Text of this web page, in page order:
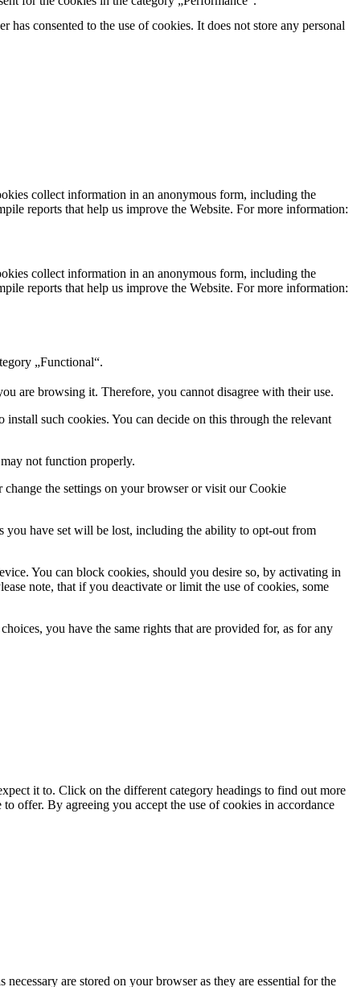
consented to the use of cookies. It does not store any personal
collect information in an anonymous form, including the
reports that help us improve the Website. For more information:
collect information in an anonymous form, including the
reports that help us improve the Website. For more information:
„Functional“.
are browsing it. Therefore, you cannot disagree with their use.
such cookies. You can decide on this through the relevant
not function properly.
the settings on your browser or visit our Cookie
you have set will be lost, including the ability to opt-out from
You can block cookies, should you desire so, by activating in
note, that if you deactivate or limit the use of cookies, some
you have the same rights that are provided for, as for any
it to. Click on the different category headings to find out more
offer. By agreeing you accept the use of cookies in accordance
are stored on your browser as they are essential for the